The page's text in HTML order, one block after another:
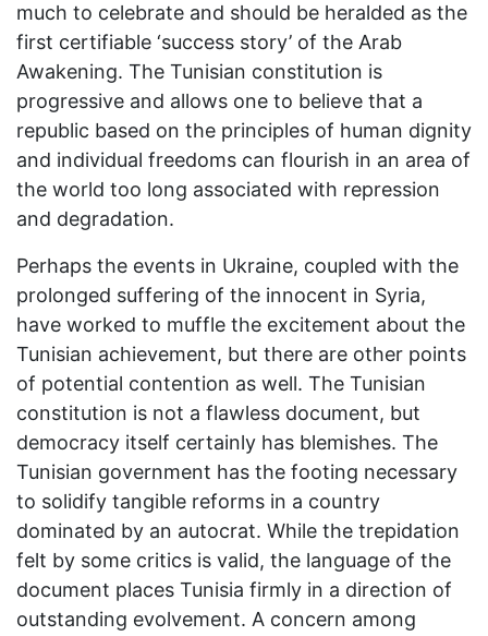
much to celebrate and should be heralded as the
first certifiable ‘success story’ of the Arab
Awakening. The Tunisian constitution is
progressive and allows one to believe that a
republic based on the principles of human dignity
and individual freedoms can flourish in an area of
the world too long associated with repression
and degradation.
Perhaps the events in Ukraine, coupled with the
prolonged suffering of the innocent in Syria,
have worked to muffle the excitement about the
Tunisian achievement, but there are other points
of potential contention as well. The Tunisian
constitution is not a flawless document, but
democracy itself certainly has blemishes. The
Tunisian government has the footing necessary
to solidify tangible reforms in a country
dominated by an autocrat. While the trepidation
felt by some critics is valid, the language of the
document places Tunisia firmly in a direction of
outstanding evolvement. A concern among